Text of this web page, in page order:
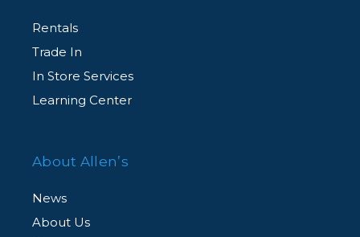
Rentals
Trade In
In Store Services
Learning Center
About Allen’s
News
About Us